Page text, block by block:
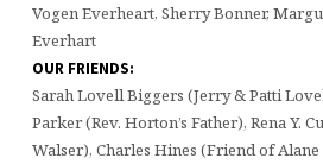
Vogen Everheart, Sherry Bonner,
Everhart
OUR FRIENDS:
Sarah Lovell Biggers (Jerry & Patti
Parker (Rev. Horton’s Father), Rena Y.
Walser), Charles Hines (Friend of